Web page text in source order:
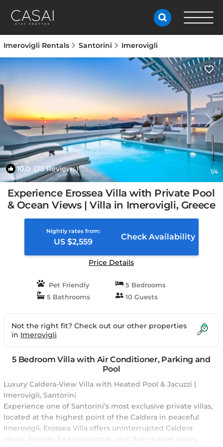
Imerovigli Rentals Santorini Imerovigli
10.0 (25 Reviews) 1/4
Experience Erossea Villa with Private Pool
& Ocean Views | Villa in Imerovigli, Greece
Nightly rates from:
US $2,559
Check Availability
Price Details
Pet Friendly
5 Bedrooms
5 Bathrooms
10 Guests
Not the right fit? Check out our other properties
in Imerovigli
5 Bedroom Villa with Air Conditioner, Parking and
Pool
Luxury Caldera-View Villa with Heated Pool & Jacuzzi |
Imerovigli, Santorini
Experience one of Santorini’s most exclusive private villas,
located at the highest point of the Caldera in peaceful
Imerovigli. Erossea Villa offers uninterrupted Caldera
views, Aegean Sea panoramas, and daily sunset views,